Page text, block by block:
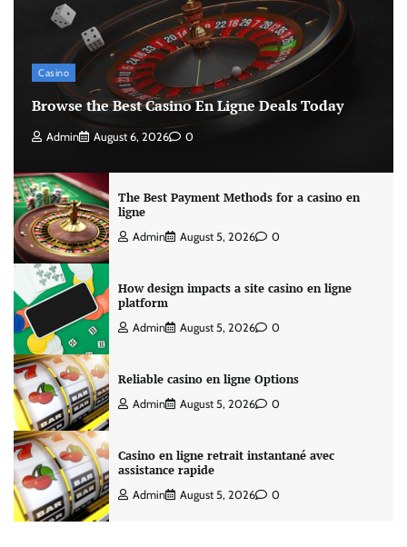
Casino
Browse the Best Casino En Ligne Deals Today
Admin August 6, 2026 0
The Best Payment Methods for a casino en
ligne
Admin August 5, 2026 0
How design impacts a site casino en ligne
platform
Admin August 5, 2026 0
Reliable casino en ligne Options
Admin August 5, 2026 0
Casino en ligne retrait instantané avec
assistance rapide
Admin August 5, 2026 0